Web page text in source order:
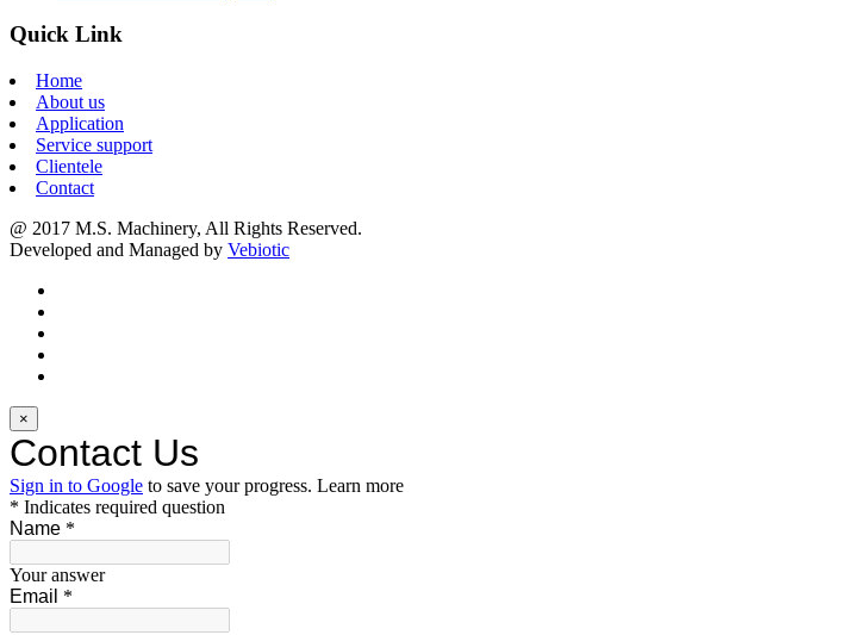
Quick Link
Home
About us
Application
Service support
Clientele
Contact
@ 2017 M.S. Machinery, All Rights Reserved.
Developed and Managed by Vebiotic
×